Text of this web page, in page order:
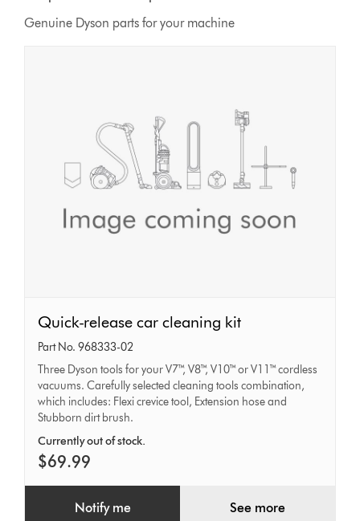
Genuine Dyson parts for your machine
release
car
cleaning
kit
Quick-release car cleaning kit
Part No. 968333-02
Three Dyson tools for your V7™, V8™, V10™ or V11™ cordless
vacuums. Carefully selected cleaning tools combination,
which includes: Flexi crevice tool, Extension hose and
Stubborn dirt brush.
Currently out of stock.
$69.99
Notify me See more